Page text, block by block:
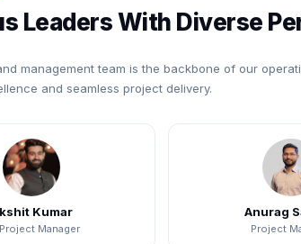
Leaders With Diverse
management team is the backbone of our
and seamless project delivery.
Kumar
Manager
Anurag
Project